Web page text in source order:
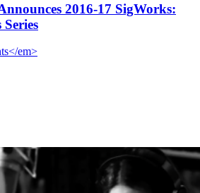
2016-17 SigWorks: